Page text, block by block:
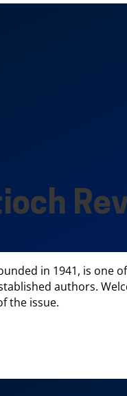
in 1941, is
authors.
the issue.